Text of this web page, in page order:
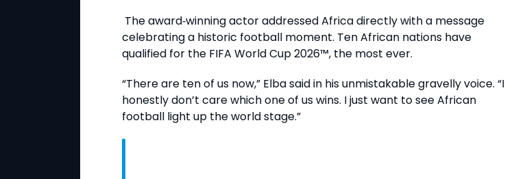
The award‑winning actor addressed Africa directly with a message
celebrating a historic football moment. Ten African nations have
qualified for the FIFA World Cup 2026™, the most ever.
“There are ten of us now,” Elba said in his unmistakable gravelly voice. “I
honestly don’t care which one of us wins. I just want to see African
football light up the world stage.”